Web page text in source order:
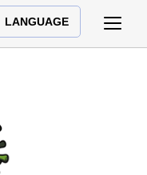
LANGUAGE